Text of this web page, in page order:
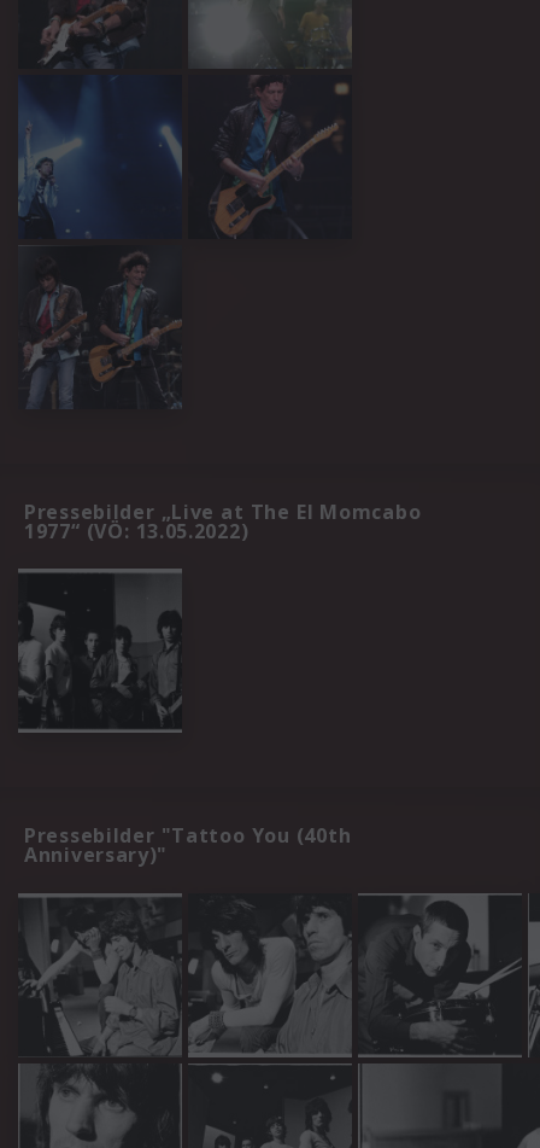
Pressebilder „Live at The El Momcabo
1977“ (VÖ: 13.05.2022)
Pressebilder "Tattoo You (40th
Anniversary)"